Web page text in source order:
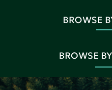
BROWSE
BROWSE